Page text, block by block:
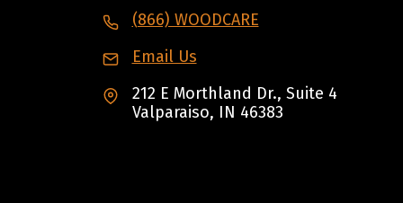
(866) WOODCARE
Email Us
212 E Morthland Dr., Suite 4
Valparaiso, IN 46383